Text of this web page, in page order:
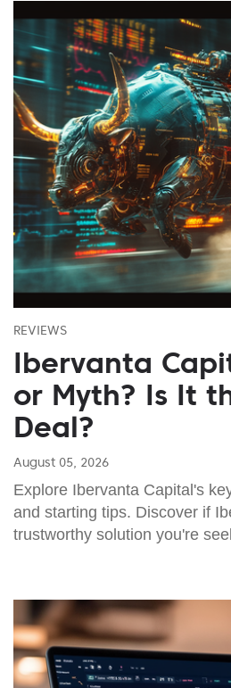
REVIEWS
Ibervanta
or Myth? Is It
Deal?
August 05, 2026
Explore Ibervanta Capital's
and starting tips. Discover if
trustworthy solution you're